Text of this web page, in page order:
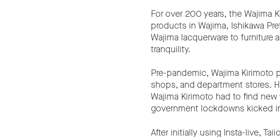
For over 200 years, the Wajima
products in Wajima, Ishikawa
Wajima lacquerware to furniture
tranquility.
Pre-pandemic, Wajima
shops, and department stores.
Wajima Kirimoto had to find
government lockdowns kicked
After initially using Insta-live,